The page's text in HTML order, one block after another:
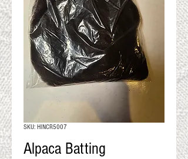
QUALITY RESULTS
FROM YOUR
PREMIUM FIBER
An artisan mill with you and
your goals in mind
SKU: HINCR5007
Alpaca Batting